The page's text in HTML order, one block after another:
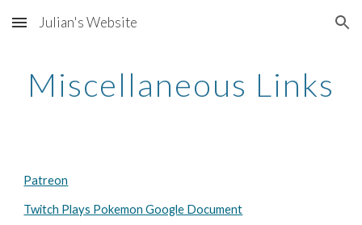
Skip to main content Skip to navigation
Julian's Website
Miscellaneous Links
Patreon
Twitch Plays Pokemon Google Document